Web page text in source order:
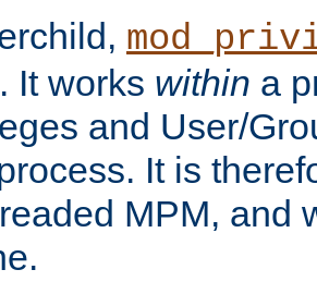
It works within a
and User/
It is
MPM, and